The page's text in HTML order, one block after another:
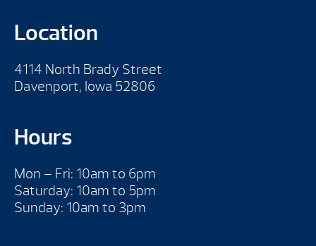
Location
4114 North Brady Street
Davenport, Iowa 52806
Hours
Mon – Fri: 10am to 6pm
Saturday: 10am to 5pm
Sunday: 10am to 3pm